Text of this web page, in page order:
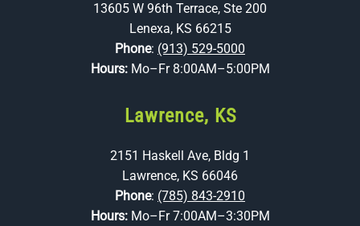
13605 W 96th Terrace, Ste 200
Lenexa, KS 66215
Phone: (913) 529-5000
Hours: Mo–Fr 8:00AM–5:00PM
Lawrence, KS
2151 Haskell Ave, Bldg 1
Lawrence, KS 66046
Phone: (785) 843-2910
Hours: Mo–Fr 7:00AM–3:30PM